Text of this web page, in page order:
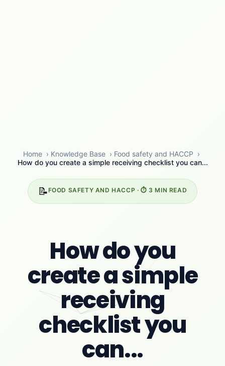
Home › Knowledge Base › Food safety and HACCP ›
How do you create a simple receiving checklist you can...
📝FOOD SAFETY AND HACCP · ⏱️ 3 MIN READ
How do you
create a simple
receiving
checklist you
can...